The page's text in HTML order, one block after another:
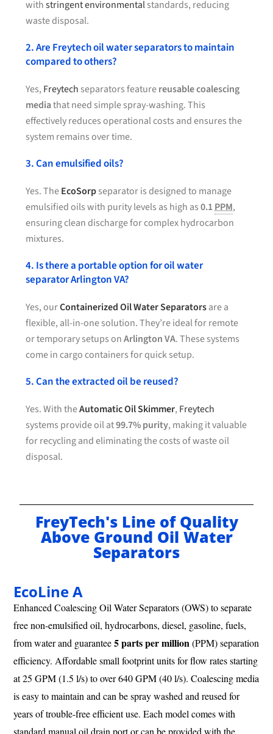
withstringent environmentalstandards, reducing
waste disposal.
2. Are Freytech oil water separators to maintain
compared to others?
Yes, Freytech separators featurereusable coalescing
mediathat need simple spray-washing. This
effectively reduces operational costs and ensures the
system remains over time.
3. Can emulsified oils?
Yes. TheEcoSorpseparator is designed to manage
emulsified oils with purity levels as high as0.1PPM,
ensuring clean discharge for complex hydrocarbon
mixtures.
4. Is there a portable option for oil water
separator Arlington VA?
Yes, ourContainerized Oil Water Separatorsare a
flexible, all-in-one solution. They’re ideal for remote
or temporary setups onArlington VA. These systems
come in cargo containers for quick setup.
5. Can the extracted oil be reused?
Yes. With theAutomatic Oil Skimmer, Freytech
systems provide oil at99.7% purity, making it valuable
for recycling and eliminating the costs of waste oil
disposal.
FreyTech's Line of Quality
Above Ground Oil Water
Separators
EcoLine A
Enhanced Coalescing Oil Water Separators (OWS) to separate
free non-emulsified oil, hydrocarbons, diesel, gasoline, fuels,
from water and guarantee5 parts per million(PPM) separation
efficiency. Affordable small footprint units for flow rates starting
at 25 GPM (1.5 l/s) to over 640 GPM (40 l/s). Coalescing media
is easy to maintain and can be spray washed and reused for
years of trouble-free efficient use. Each model comes with
standard manual oil drain port or can be provided with the